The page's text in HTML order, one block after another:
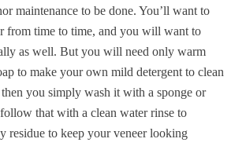
maintenance to be done. You’ll want to
from time to time, and you will want to
as well. But you will need only warm
to make your own mild detergent to clean
you simply wash it with a sponge or
that with a clean water rinse to
residue to keep your veneer looking